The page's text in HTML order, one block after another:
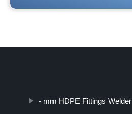
- mm HDPE Fittings Welder